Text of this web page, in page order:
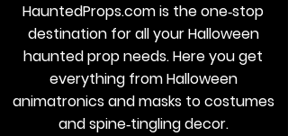
HauntedProps.com is the one‑stop
destination for all your Halloween
haunted prop needs. Here you get
everything from Halloween
animatronics and masks to costumes
and spine‑tingling decor.